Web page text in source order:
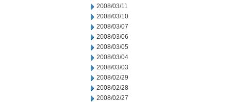
2008/03/11
2008/03/10
2008/03/07
2008/03/06
2008/03/05
2008/03/04
2008/03/03
2008/02/29
2008/02/28
2008/02/27